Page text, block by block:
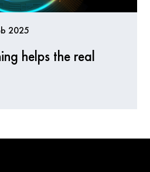
2025
helps the real